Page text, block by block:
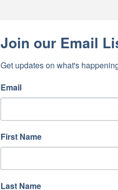
Join our Email
Get updates on what's
Email
First Name
Last Name